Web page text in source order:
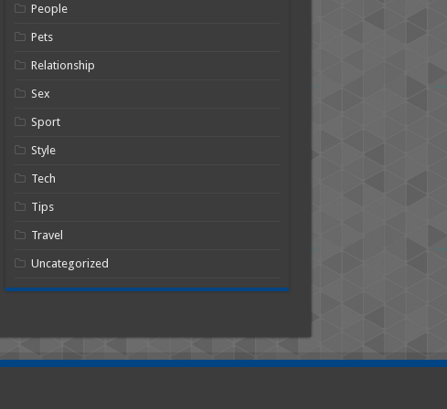
People
Pets
Relationship
Sex
Sport
Style
Tech
Tips
Travel
Uncategorized